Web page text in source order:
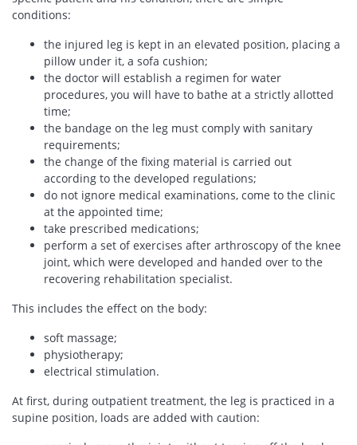
conditions:
the injured leg is kept in an elevated position, placing a
pillow under it, a sofa cushion;
the doctor will establish a regimen for water
procedures, you will have to bathe at a strictly allotted
time;
the bandage on the leg must comply with sanitary
requirements;
the change of the fixing material is carried out
according to the developed regulations;
do not ignore medical examinations, come to the clinic
at the appointed time;
take prescribed medications;
perform a set of exercises after arthroscopy of the knee
joint, which were developed and handed over to the
recovering rehabilitation specialist.
This includes the effect on the body:
soft massage;
physiotherapy;
electrical stimulation.
At first, during outpatient treatment, the leg is practiced in a
supine position, loads are added with caution: